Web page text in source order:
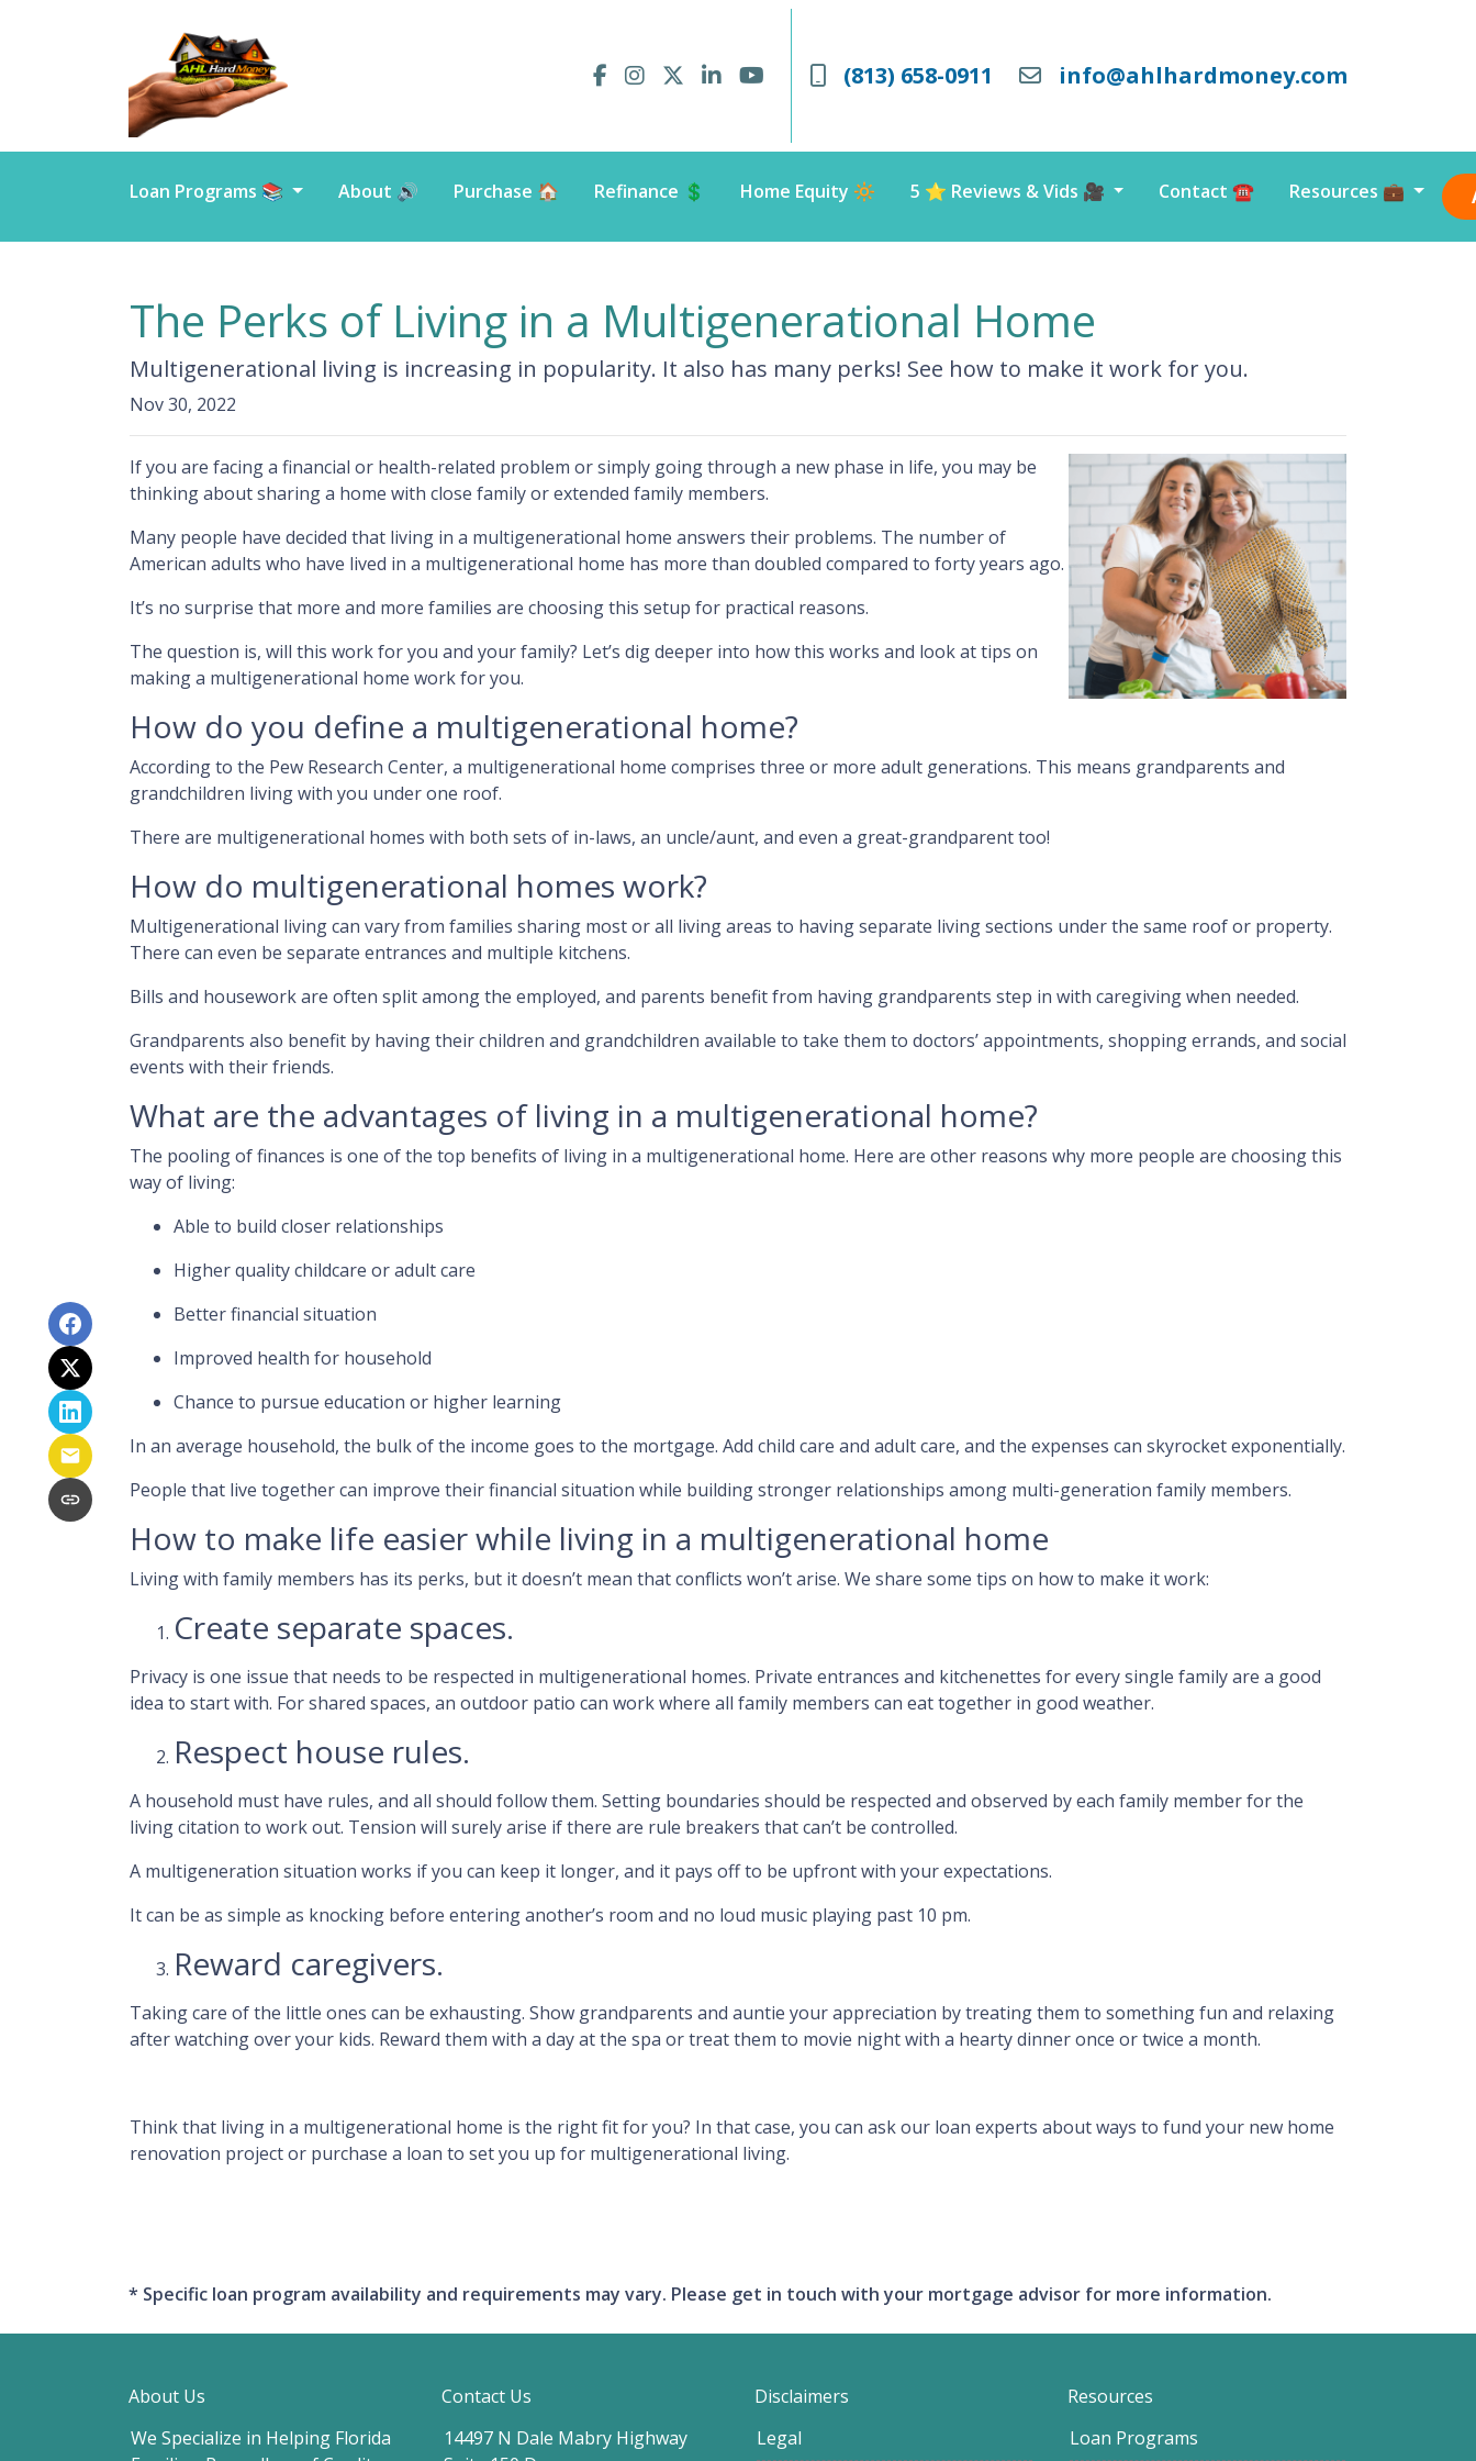
(813) 658-0911 info@ahlhardmoney.com
Loan Programs 📚 About 🔊 Purchase 🏠 Refinance 💲 Home Equity 🔆 5 ⭐️ Reviews & Vids 🎥 Contact ☎️ Resources 💼
The Perks of Living in a Multigenerational Home
Multigenerational living is increasing in popularity. It also has many perks! See how to make it work for you.
Nov 30, 2022
If you are facing a financial or health-related problem or simply going through a new phase in life, you may be
thinking about sharing a home with close family or extended family members.
Many people have decided that living in a multigenerational home answers their problems. The number of
American adults who have lived in a multigenerational home has more than doubled compared to forty years ago.
It’s no surprise that more and more families are choosing this setup for practical reasons.
The question is, will this work for you and your family? Let’s dig deeper into how this works and look at tips on
making a multigenerational home work for you.
How do you define a multigenerational home?
According to the Pew Research Center, a multigenerational home comprises three or more adult generations. This means grandparents and
grandchildren living with you under one roof.
There are multigenerational homes with both sets of in-laws, an uncle/aunt, and even a great-grandparent too!
How do multigenerational homes work?
Multigenerational living can vary from families sharing most or all living areas to having separate living sections under the same roof or property.
There can even be separate entrances and multiple kitchens.
Bills and housework are often split among the employed, and parents benefit from having grandparents step in with caregiving when needed.
Grandparents also benefit by having their children and grandchildren available to take them to doctors’ appointments, shopping errands, and social
events with their friends.
What are the advantages of living in a multigenerational home?
The pooling of finances is one of the top benefits of living in a multigenerational home. Here are other reasons why more people are choosing this
way of living:
Able to build closer relationships
Higher quality childcare or adult care
Better financial situation
Improved health for household
Chance to pursue education or higher learning
In an average household, the bulk of the income goes to the mortgage. Add child care and adult care, and the expenses can skyrocket exponentially.
People that live together can improve their financial situation while building stronger relationships among multi-generation family members.
How to make life easier while living in a multigenerational home
Living with family members has its perks, but it doesn’t mean that conflicts won’t arise. We share some tips on how to make it work:
Create separate spaces.
Privacy is one issue that needs to be respected in multigenerational homes. Private entrances and kitchenettes for every single family are a good
idea to start with. For shared spaces, an outdoor patio can work where all family members can eat together in good weather.
Respect house rules.
A household must have rules, and all should follow them. Setting boundaries should be respected and observed by each family member for the
living citation to work out. Tension will surely arise if there are rule breakers that can’t be controlled.
A multigeneration situation works if you can keep it longer, and it pays off to be upfront with your expectations.
It can be as simple as knocking before entering another’s room and no loud music playing past 10 pm.
Reward caregivers.
Taking care of the little ones can be exhausting. Show grandparents and auntie your appreciation by treating them to something fun and relaxing
after watching over your kids. Reward them with a day at the spa or treat them to movie night with a hearty dinner once or twice a month.
Think that living in a multigenerational home is the right fit for you? In that case, you can ask our loan experts about ways to fund your new home
renovation project or purchase a loan to set you up for multigenerational living.
* Specific loan program availability and requirements may vary. Please get in touch with your mortgage advisor for more information.
About Us
We Specialize in Helping Florida
Contact Us
14497 N Dale Mabry Highway
Disclaimers
Legal
Resources
Loan Programs